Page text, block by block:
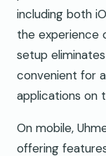
including both
the experience
setup
convenient for
applications on
On mobile,
offering